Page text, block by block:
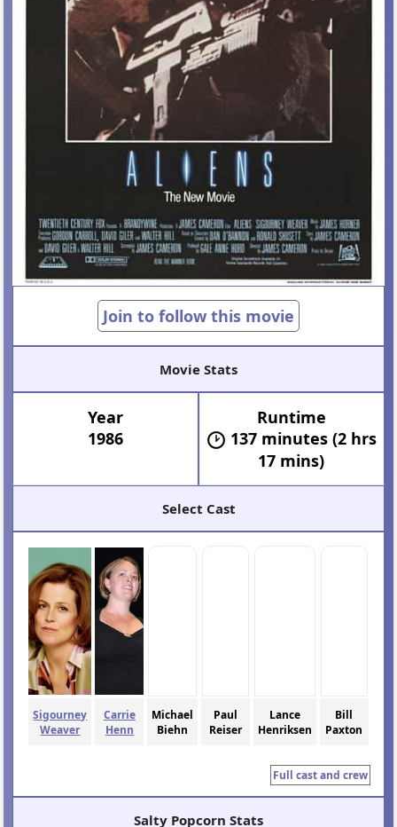
Join to follow this movie
Movie Stats
Year
1986
Runtime
137 minutes (2 hrs
17 mins)
Select Cast
Sigourney
Weaver
Carrie
Henn
Michael
Biehn
Paul
Reiser
Lance
Henriksen
Bill
Paxton
Full cast and crew
Salty Popcorn Stats